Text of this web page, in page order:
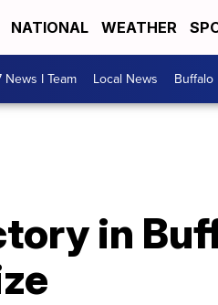
NATIONAL WEATHER
News I Team Local News Buffalo
in